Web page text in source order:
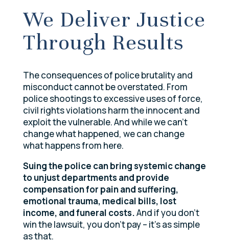
We Deliver Justice
Through Results
The consequences of police brutality and
misconduct cannot be overstated. From
police shootings to excessive uses of force,
civil rights violations harm the innocent and
exploit the vulnerable. And while we can’t
change what happened, we can change
what happens from here.
Suing the police can bring systemic change
to unjust departments and provide
compensation for pain and suffering,
emotional trauma, medical bills, lost
income, and funeral costs.And if you don’t
win the lawsuit, you don’t pay – it’s as simple
as that.